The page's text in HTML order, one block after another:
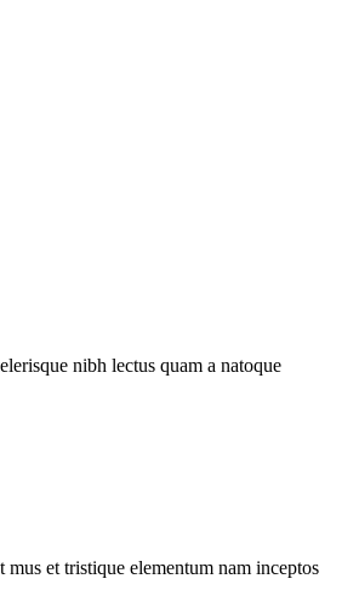
nibh lectus quam a natoque
et tristique elementum nam inceptos